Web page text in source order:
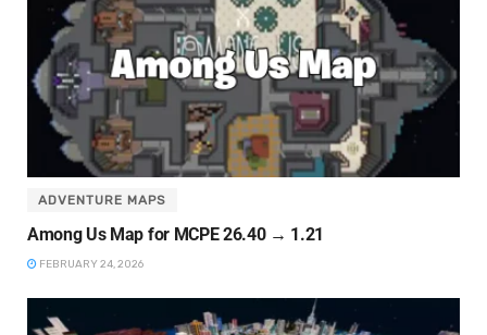
ADVENTURE MAPS
Among Us Map for MCPE 26.40 → 1.21
FEBRUARY 24, 2026